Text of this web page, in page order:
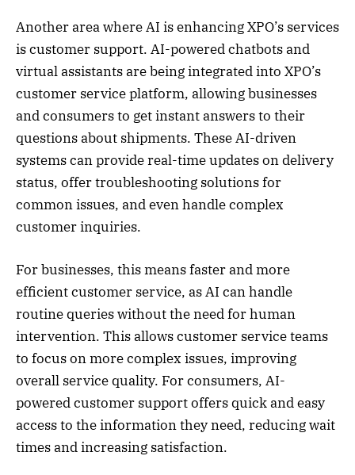
Another area where AI is enhancing XPO’s services
is customer support. AI-powered chatbots and
virtual assistants are being integrated into XPO’s
customer service platform, allowing businesses
and consumers to get instant answers to their
questions about shipments. These AI-driven
systems can provide real-time updates on delivery
status, offer troubleshooting solutions for
common issues, and even handle complex
customer inquiries.
For businesses, this means faster and more
efficient customer service, as AI can handle
routine queries without the need for human
intervention. This allows customer service teams
to focus on more complex issues, improving
overall service quality. For consumers, AI-
powered customer support offers quick and easy
access to the information they need, reducing wait
times and increasing satisfaction.